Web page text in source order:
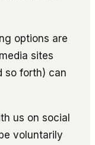
options are
sites
so forth) can
us on social
voluntarily